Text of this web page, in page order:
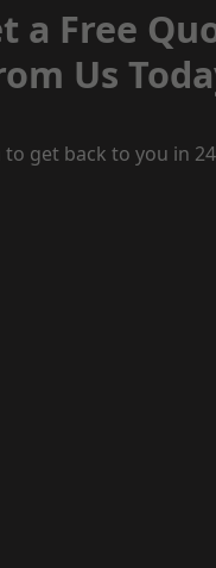
a Free
Us
to get back to you in